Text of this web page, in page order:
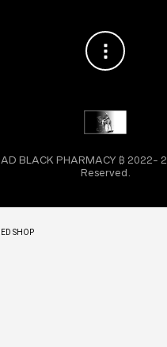
BLACK PHARMACY ₿ 2022-
Reserved.
SHOP